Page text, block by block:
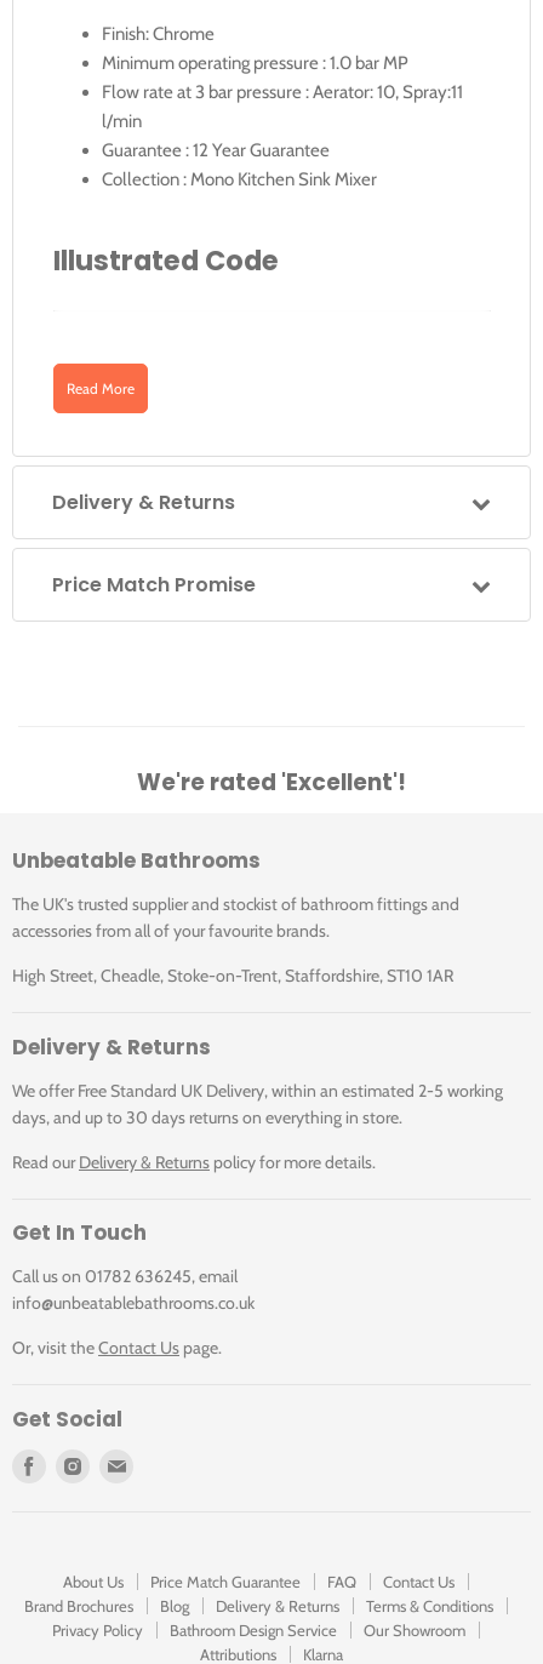
Finish: Chrome
Minimum operating pressure : 1.0 bar MP
Flow rate at 3 bar pressure : Aerator: 10, Spray:11
l/min
Guarantee : 12 Year Guarantee
Collection : Mono Kitchen Sink Mixer
Illustrated Code
CUC-1061-C/P: Vibe Professional Mono Sink
Downloads
Click for CUC-1061-C-P for Technical-Drawing
Click for CUC-1061-C-P Specification Sheet
Read More
Delivery & Returns
Price Match Promise
We're rated 'Excellent'!
Unbeatable Bathrooms
The UK's trusted supplier and stockist of bathroom fittings and
accessories from all of your favourite brands.
High Street, Cheadle, Stoke-on-Trent, Staffordshire, ST10 1AR
Delivery & Returns
We offer Free Standard UK Delivery, within an estimated 2-5 working
days, and up to 30 days returns on everything in store.
Read ourDelivery & Returns policy for more details.
Get In Touch
Call us on 01782 636245, email
info@unbeatablebathrooms.co.uk
Or, visit theContact Us page.
Get Social
Find
Find
mail
About Us Price Match Guarantee FAQ
Contact Us
Brand Brochures
Blog Delivery & Returns
Terms & Conditions
Privacy Policy
Bathroom Design Service
Our Showroom
Attributions
Klarna